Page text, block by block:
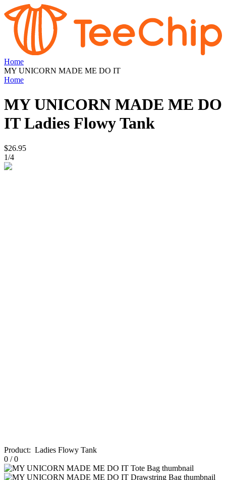
Home
MY UNICORN MADE ME DO IT
Home
MY UNICORN MADE ME DO
IT Ladies Flowy Tank
$26.95
1/4
Product: Ladies Flowy Tank
0 /0